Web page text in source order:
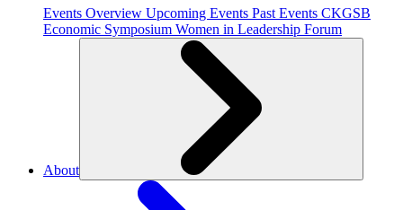
Events Overview Upcoming Events Past Events CKGSB
Economic Symposium Women in Leadership Forum
About